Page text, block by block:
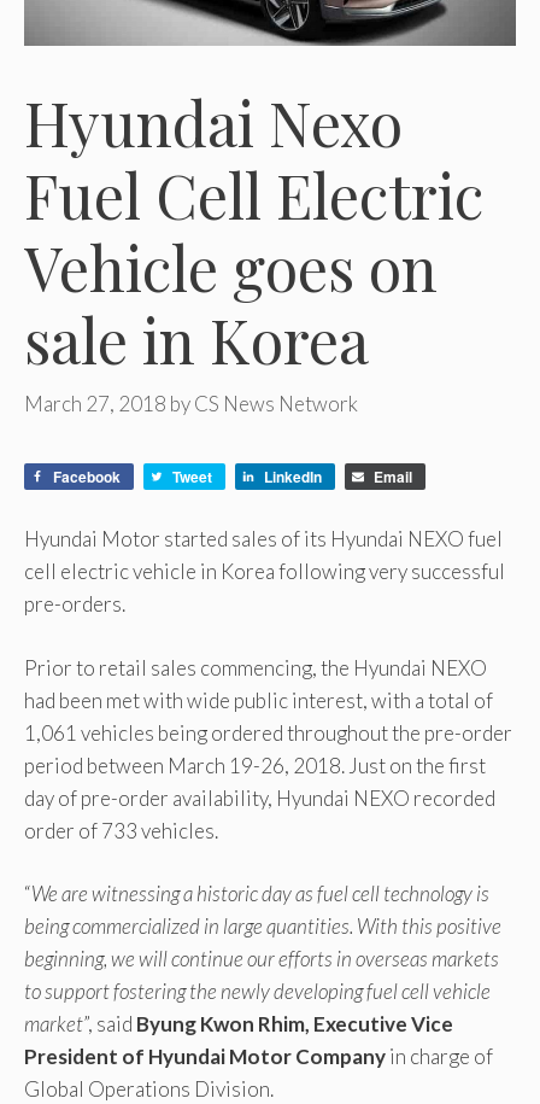
Hyundai Nexo
Fuel Cell Electric
Vehicle goes on
sale in Korea
March 27, 2018 byCS News Network
Facebook Tweet LinkedIn Email
Hyundai Motor started sales of its Hyundai NEXO fuel
cell electric vehicle in Korea following very successful
pre-orders.
Prior to retail sales commencing, the Hyundai NEXO
had been met with wide public interest, with a total of
1,061 vehicles being ordered throughout the pre-order
period between March 19-26, 2018. Just on the first
day of pre-order availability, Hyundai NEXO recorded
order of 733 vehicles.
“We are witnessing a historic day as fuel cell technology is
being commercialized in large quantities. With this positive
beginning, we will continue our efforts in overseas markets
to support fostering the newly developing fuel cell vehicle
market”, said Byung Kwon Rhim, Executive Vice
President of Hyundai Motor Companyin charge of
Global Operations Division.